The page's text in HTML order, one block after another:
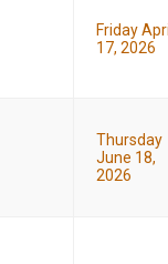
Friday
17, 2026
Thursday
June 18,
2026